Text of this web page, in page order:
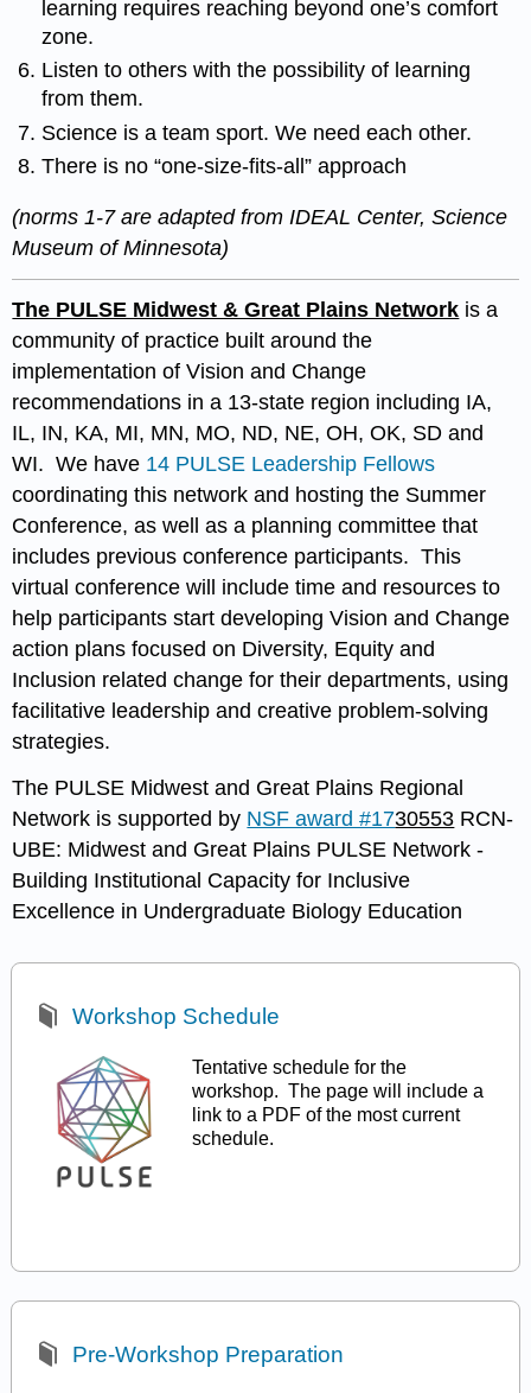
learning requires reaching beyond one’s comfort
zone.
Listen to others with the possibility of learning
from them.
Science is a team sport. We need each other.
There is no “one-size-fits-all” approach
(norms 1-7 are adapted from IDEAL Center, Science
Museum of Minnesota)
The PULSE Midwest & Great Plains Network is a
community of practice built around the
implementation of Vision and Change
recommendations in a 13-state region including IA,
IL, IN, KA, MI, MN, MO, ND, NE, OH, OK, SD and
WI. We have 14 PULSE Leadership Fellows
coordinating this network and hosting the Summer
Conference, as well as a planning committee that
includes previous conference participants. This
virtual conference will include time and resources to
help participants start developing Vision and Change
action plans focused on Diversity, Equity and
Inclusion related change for their departments, using
facilitative leadership and creative problem-solving
strategies.
The PULSE Midwest and Great Plains Regional
Network is supported by NSF award #1730553 RCN-
UBE: Midwest and Great Plains PULSE Network -
Building Institutional Capacity for Inclusive
Excellence in Undergraduate Biology Education
Workshop Schedule
Tentative schedule for the
workshop. The page will include a
link to a PDF of the most current
schedule.
Pre-Workshop Preparation